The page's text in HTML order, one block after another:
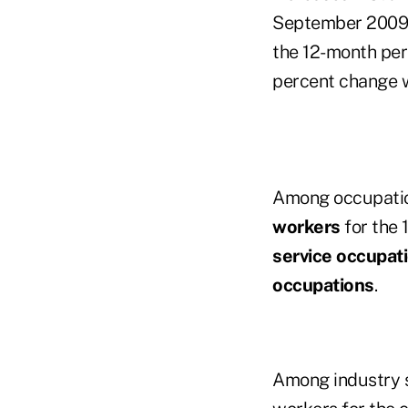
September
the 12-month
percent change
Among
workers for the
service
occupations.
Among industry